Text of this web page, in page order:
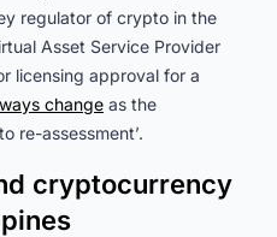
regulator of crypto in the
Asset Service Provider
licensing approval for a
change as the
re-assessment’.
cryptocurrency